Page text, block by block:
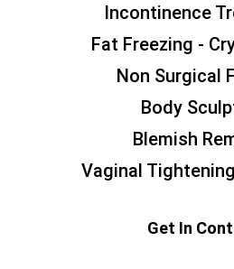
Incontinence
Fat Freezing -
Non Surgical
Body
Blemish
Vaginal
Get In